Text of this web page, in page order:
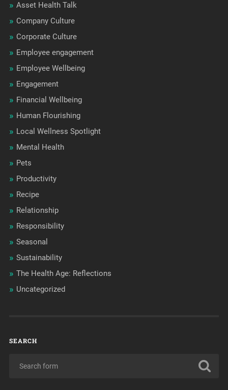
Asset Health Talk
Company Culture
Corporate Culture
Employee engagement
Employee Wellbeing
Engagement
Financial Wellbeing
Human Flourishing
Local Wellness Spotlight
Mental Health
Pets
Productivity
Recipe
Relationship
Responsibility
Seasonal
Sustainability
The Health Age: Reflections
Uncategorized
SEARCH